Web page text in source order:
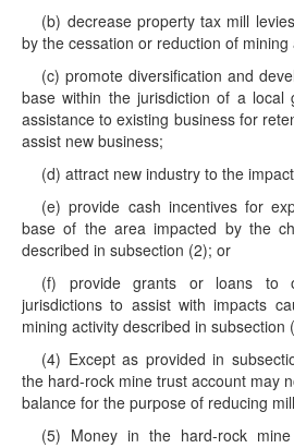
(b) decrease property tax mill
by the cessation or reduction of mining
(c) promote diversification and
base within the jurisdiction of a local
assistance to existing business for
assist new business;
(d) attract new industry to the
(e) provide cash incentives for
base of the area impacted by the
described in subsection (2); or
(f) provide grants or loans to
jurisdictions to assist with impacts
mining activity described in subsection
(4) Except as provided in
the hard-rock mine trust account may
balance for the purpose of reducing
(5) Money in the hard-rock